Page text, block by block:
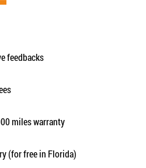
feedbacks
miles warranty
(for free in Florida)